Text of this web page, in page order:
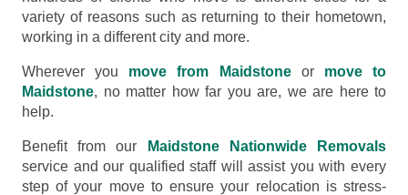
variety of reasons such as returning to their hometown,
working in a different city and more.
Wherever you move from Maidstoneor move to
Maidstone, no matter how far you are, we are here to
help.
Benefit from our
Maidstone Nationwide Removals
service and our qualified staff will assist you with every
step of your move to ensure your relocation is stress-